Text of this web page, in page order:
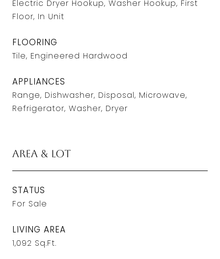
Electric Dryer Hookup, Washer Hookup, First
Floor, In Unit
FLOORING
Tile, Engineered Hardwood
APPLIANCES
Range, Dishwasher, Disposal, Microwave,
Refrigerator, Washer, Dryer
Area & Lot
STATUS
For Sale
LIVING AREA
1,092 Sq.Ft.